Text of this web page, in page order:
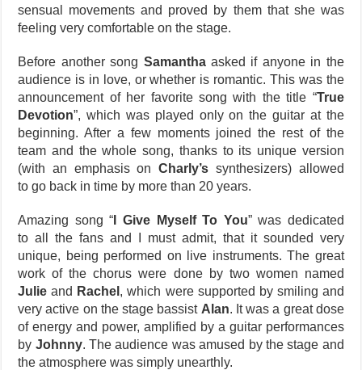
sensual movements and proved by them that she was
feeling very comfortable on the stage.
Before another song Samanthaasked if anyone in the
audience is in love, or whether is romantic. This was the
announcement of her favorite song with the title “True
Devotion”, which was played only on the guitar at the
beginning. After a few moments joined the rest of the
team and the whole song, thanks to its unique version
(with an emphasis onCharly’s synthesizers) allowed
to go back in time by more than 20 years.
Amazing song “ I Give Myself To You” was dedicated
to all the fans and I must admit, that it sounded very
unique, being performed on live instruments. The great
work of the chorus were done by two women named
Julie and Rachel , which were supported by smiling and
very active on the stage bassist Alan. It was a great dose
of energy and power, amplified by a guitar performances
by Johnny. The audience was amused by the stage and
the atmosphere was simply unearthly.